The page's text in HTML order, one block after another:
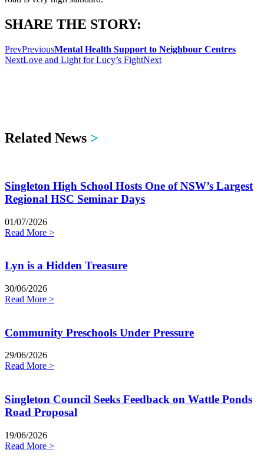
SHARE THE STORY:
PrevPreviousMental Health Support to Neighbour Centres
NextLove and Light for Lucy’s FightNext
Related News >
Singleton High School Hosts One of NSW’s Largest
Regional HSC Seminar Days
01/07/2026
Read More >
Lyn is a Hidden Treasure
30/06/2026
Read More >
Community Preschools Under Pressure
29/06/2026
Read More >
Singleton Council Seeks Feedback on Wattle Ponds
Road Proposal
19/06/2026
Read More >